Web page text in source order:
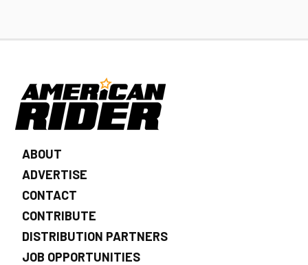
ABOUT
ADVERTISE
CONTACT
CONTRIBUTE
DISTRIBUTION PARTNERS
JOB OPPORTUNITIES